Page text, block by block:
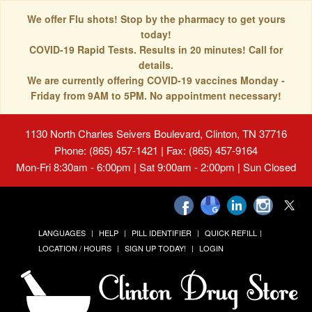
We offer Flu shots! Stop by the pharmacy to get yours
today!
COVID-19 Rapid Tests. Results in 20 minutes! Call for
details.
We are currently offering COVID-19 vaccines Monday -
Friday from 9AM to 5PM. No appointment necessary!
1130 North Charles Seivers Boulevard, Clinton, TN 37716
Phone: (865) 457-1421 | Fax: (865) 457-9164
Mon-Fri 8:30am - 6:00pm | Sat 9:00am - 2:00pm | Sun Closed
LANGUAGES HELP PILL IDENTIFIER
QUICK REFILL
LOCATION / HOURS
SIGN UP TODAY! LOGIN